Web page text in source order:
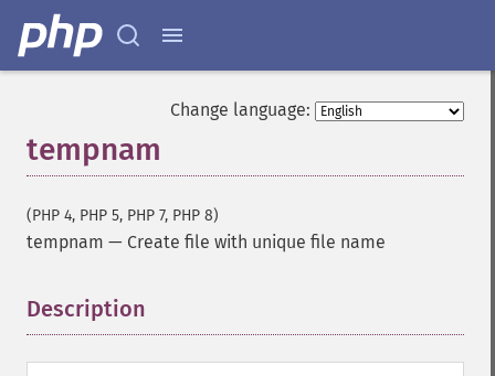
Change language:
tempnam
(PHP 4, PHP 5, PHP 7, PHP 8)
tempnam — Create file with unique file name
Description